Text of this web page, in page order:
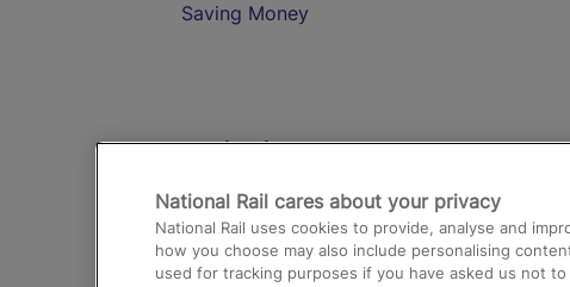
Saving Money
Destinations
Trains from London Paddington to
Airport
National Rail cares about your privacy
National Rail uses cookies to provide, analyse and
how you choose may also include personalising
used for tracking purposes if you have asked us not to